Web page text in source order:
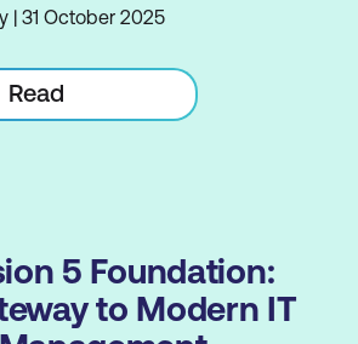
| 31 October 2025
Read
5 Foundation:
to Modern IT